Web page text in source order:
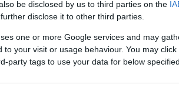
be disclosed by us to third parties on the
disclose it to other third parties.
one or more Google services and may
to your visit or usage behaviour. You may
party tags to use your data for below